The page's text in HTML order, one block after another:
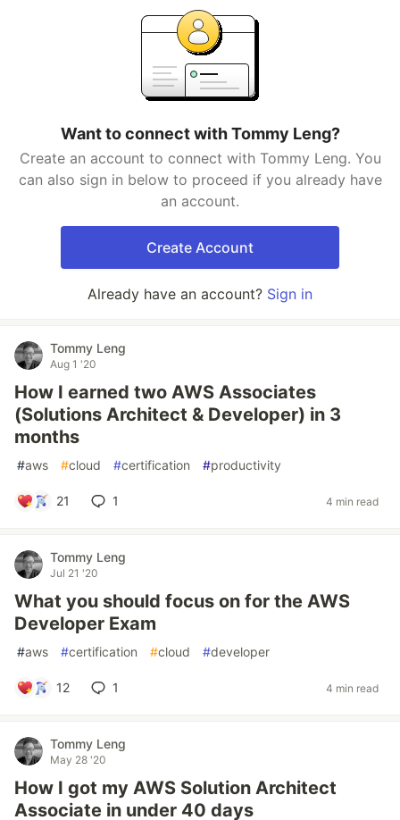
Want to connect with Tommy Leng?
Create an account to connect with Tommy Leng. You
can also sign in below to proceed if you already have
an account.
Create Account
Already have an account? Sign in
Tommy Leng
Aug 1 '20
How I earned two AWS Associates
(Solutions Architect & Developer) in 3
months
#aws #cloud #certification #productivity
21 1 4 min read
Tommy Leng
Jul 21 '20
What you should focus on for the AWS
Developer Exam
#aws #certification #cloud #developer
12 1 4 min read
Tommy Leng
May 28 '20
How I got my AWS Solution Architect
Associate in under 40 days